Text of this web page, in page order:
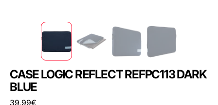
CASE LOGIC REFLECT REFPC113 DARK
BLUE
Regular
39,99€